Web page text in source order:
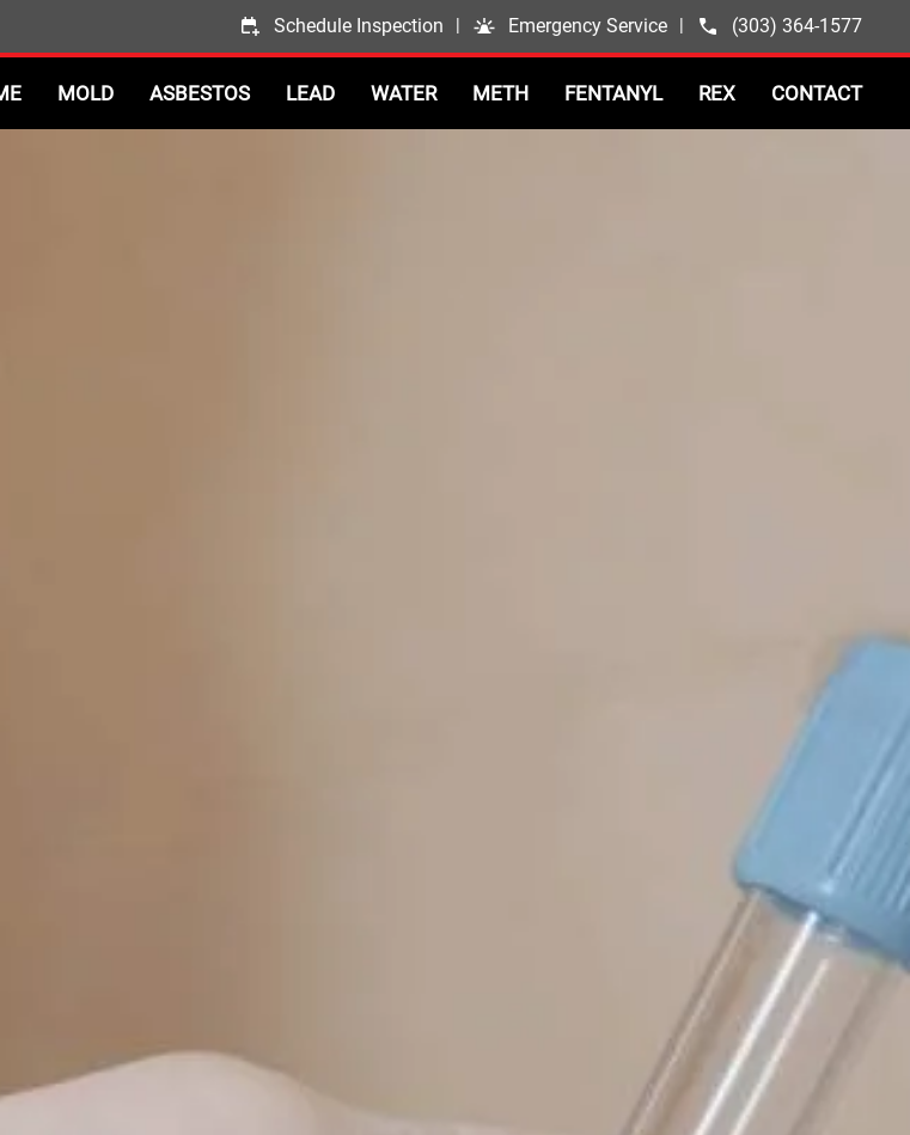
Schedule Inspection | Emergency Service | (303) 364-1577
MOLD ASBESTOS LEAD WATER METH FENTANYL REX CONTACT